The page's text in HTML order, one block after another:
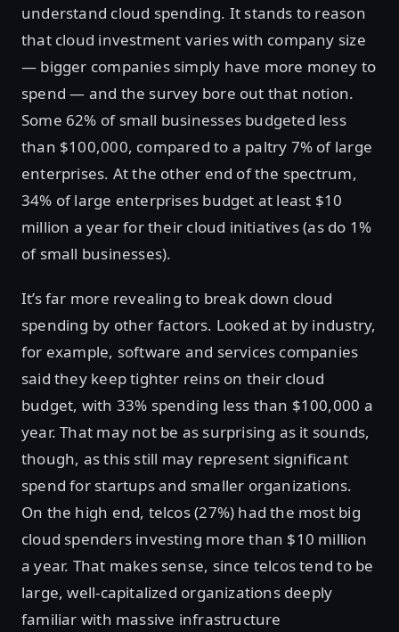
understand cloud spending. It stands to reason
that cloud investment varies with company size
— bigger companies simply have more money to
spend — and the survey bore out that notion.
Some 62% of small businesses budgeted less
than $100,000, compared to a paltry 7% of large
enterprises. At the other end of the spectrum,
34% of large enterprises budget at least $10
million a year for their cloud initiatives (as do 1%
of small businesses).
It’s far more revealing to break down cloud
spending by other factors. Looked at by industry,
for example, software and services companies
said they keep tighter reins on their cloud
budget, with 33% spending less than $100,000 a
year. That may not be as surprising as it sounds,
though, as this still may represent significant
spend for startups and smaller organizations.
On the high end, telcos (27%) had the most big
cloud spenders investing more than $10 million
a year. That makes sense, since telcos tend to be
large, well-capitalized organizations deeply
familiar with massive infrastructure